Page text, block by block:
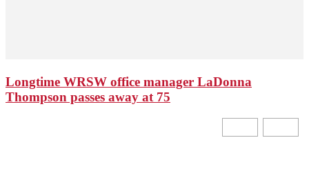
Longtime WRSW office manager LaDonna
Thompson passes away at 75